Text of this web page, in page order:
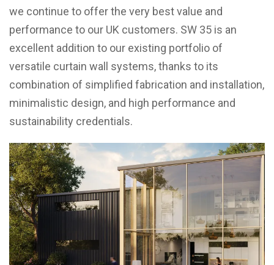
we continue to offer the very best value and
performance to our UK customers. SW 35 is an
excellent addition to our existing portfolio of
versatile curtain wall systems, thanks to its
combination of simplified fabrication and installation,
minimalistic design, and high performance and
sustainability credentials.